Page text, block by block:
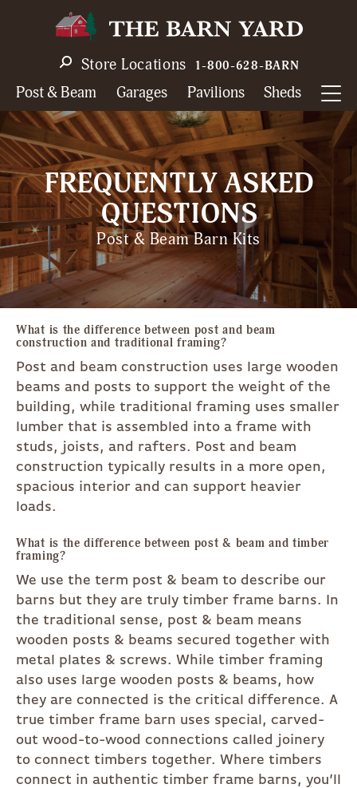
navigation
Store Locations 1-800-628-BARN
Post & Beam Garages Pavilions Sheds
FREQUENTLY ASKED
QUESTIONS
Post & Beam Barn Kits
What is the difference between post and beam
construction and traditional framing?
Post and beam construction uses large wooden
beams and posts to support the weight of the
building, while traditional framing uses smaller
lumber that is assembled into a frame with
studs, joists, and rafters. Post and beam
construction typically results in a more open,
spacious interior and can support heavier
loads.
What is the difference between post & beam and timber
framing?
We use the term post & beam to describe our
barns but they are truly timber frame barns. In
the traditional sense, post & beam means
wooden posts & beams secured together with
metal plates & screws. While timber framing
also uses large wooden posts & beams, how
they are connected is the critical difference. A
true timber frame barn uses special, carved-
out wood-to-wood connections called joinery
to connect timbers together. Where timbers
connect in authentic timber frame barns, you’ll